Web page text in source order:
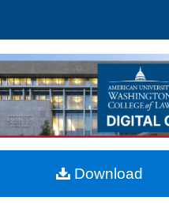
Browse Collections
My Account
About
Digital Commons
Download